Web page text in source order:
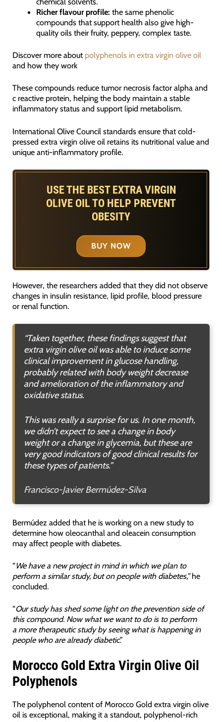
Richer flavour profile: the same phenolic
compounds that support health also give high-
quality oils their fruity, peppery, complex taste.
Discover more about polyphenols in extra virgin olive oil
and how they work
These compounds reduce tumor necrosis factor alpha and
c reactive protein, helping the body maintain a stable
inflammatory status and support lipid metabolism.
International Olive Council standards ensure that cold-
pressed extra virgin olive oil retains its nutritional value and
unique anti-inflammatory profile.
USE THE BEST EXTRA VIRGIN
OLIVE OIL TO HELP PREVENT
OBESITY
BUY NOW
However, the researchers added that they did not observe
changes in insulin resistance, lipid profile, blood pressure
or renal function.
“Taken together, these findings suggest that
extra virgin olive oil was able to induce some
clinical improvement in glucose handling,
probably related with body weight decrease
and amelioration of the inflammatory and
oxidative status.
This was really a surprise for us. In one month,
we didn’t expect to see a change in body
weight or a change in glycemia, but these are
very good indicators of good clinical results for
these types of patients.”
Francisco-Javier Bermúdez-Silva
Bermúdez added that he is working on a new study to
determine how oleocanthal and oleacein consumption
may affect people with diabetes.
“We have a new project in mind in which we plan to
perform a similar study, but on people with diabetes,”he
concluded.
“Our study has shed some light on the prevention side of
this compound. Now what we want to do is to perform
a more therapeutic study by seeing what is happening in
people who are already diabetic.”
Morocco Gold Extra Virgin Olive Oil
Polyphenols
The polyphenol content of Morocco Gold extra virgin olive
oil is exceptional, making it a standout, polyphenol-rich